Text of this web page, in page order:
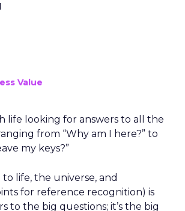
Value
life looking for answers to all the
from “Why am I here?” to
my keys?”
life, the universe, and
for reference recognition) is
to the big questions; it’s the big